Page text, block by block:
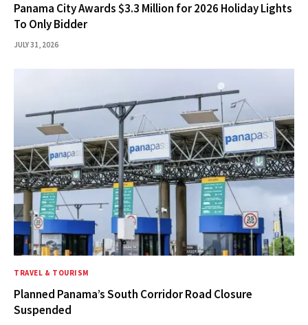
Panama City Awards $3.3 Million for 2026 Holiday Lights
To Only Bidder
JULY 31, 2026
TRAVEL & TOURISM
Planned Panama’s South Corridor Road Closure
Suspended